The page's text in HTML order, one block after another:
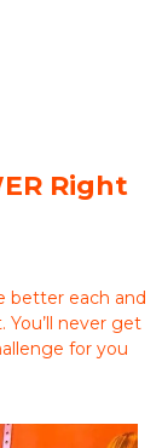
Right
better each and
never get
for you